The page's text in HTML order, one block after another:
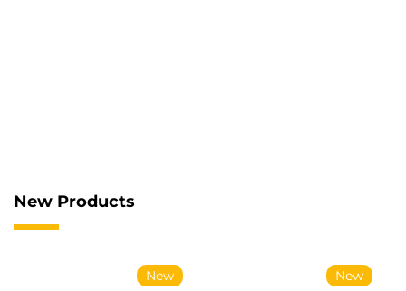
New Products
New New